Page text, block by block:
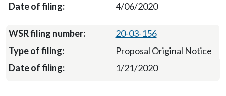
4/06/2020
20-03-156
Proposal Original Notice
1/21/2020